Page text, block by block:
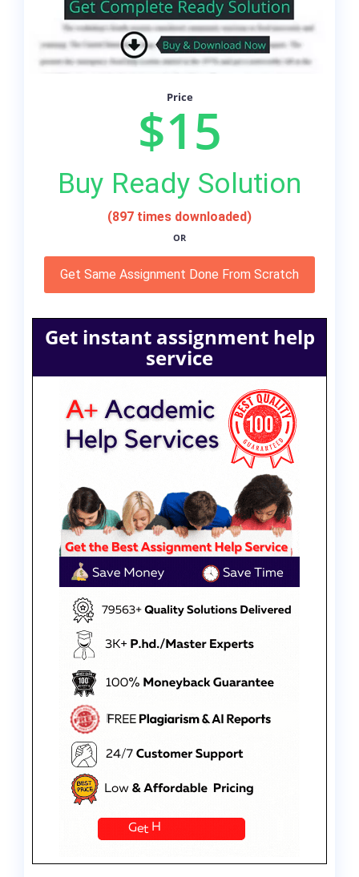
Price
$15
Buy Ready Solution
(897 times downloaded)
OR
Get Same Assignment Done From Scratch
Get instant assignment help
service